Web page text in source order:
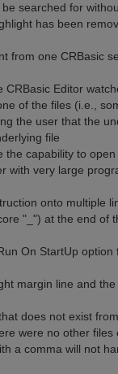
searched for
has been
from one CRBasic
Editor
of the files (i.e.,
the user that the
file
capability to
with very large
onto multiple
"_") at the end of
On StartUp
margin line and
does not exist
were no other files
a comma will not